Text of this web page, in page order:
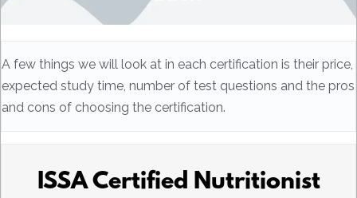
A few things we will look at in each certification is their price,
expected study time, number of test questions and the pros
and cons of choosing the certification.
ISSA Certified Nutritionist